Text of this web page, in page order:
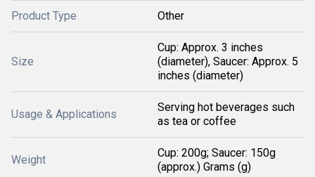
Product Type Other
Size
Cup: Approx. 3 inches
(diameter), Saucer: Approx. 5
inches (diameter)
Usage & Applications
Serving hot beverages such
as tea or coffee
Weight
Cup: 200g; Saucer: 150g
(approx.) Grams (g)